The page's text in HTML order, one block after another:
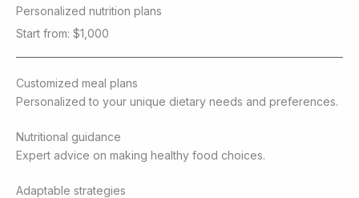
Personalized nutrition plans
Start from: $1,000
Customized meal plans
Personalized to your unique dietary needs and preferences.
Nutritional guidance
Expert advice on making healthy food choices.
Adaptable strategies